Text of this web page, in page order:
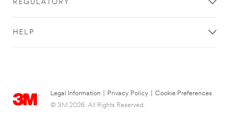
REGULATORY
HELP
Legal Information Privacy Policy
Cookie Preferences
© 3M 2026. All Rights Reserved.